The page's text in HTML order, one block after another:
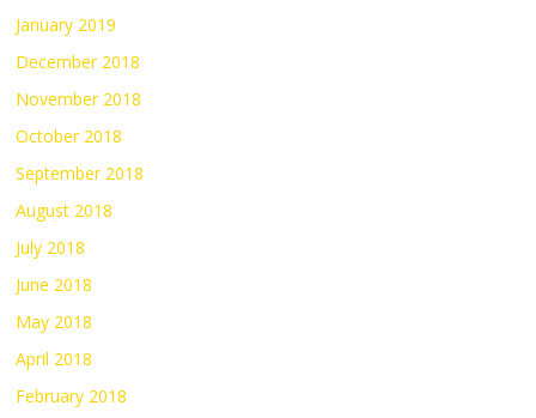
January 2019
December 2018
November 2018
October 2018
September 2018
August 2018
July 2018
June 2018
May 2018
April 2018
February 2018